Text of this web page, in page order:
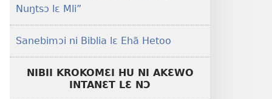
Nuŋtsɔ lɛ Mli”
Sanebimɔi ni Biblia lɛ Ehã Hetoo
NIBII KROKOMƐI HU NI AKƐWO
INTANƐT LƐ NƆ